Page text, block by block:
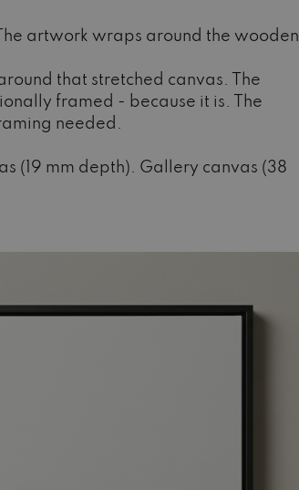
artwork wraps around the wooden
that stretched canvas. The
framed - because it is. The
needed.
(19 mm depth). Gallery canvas (38